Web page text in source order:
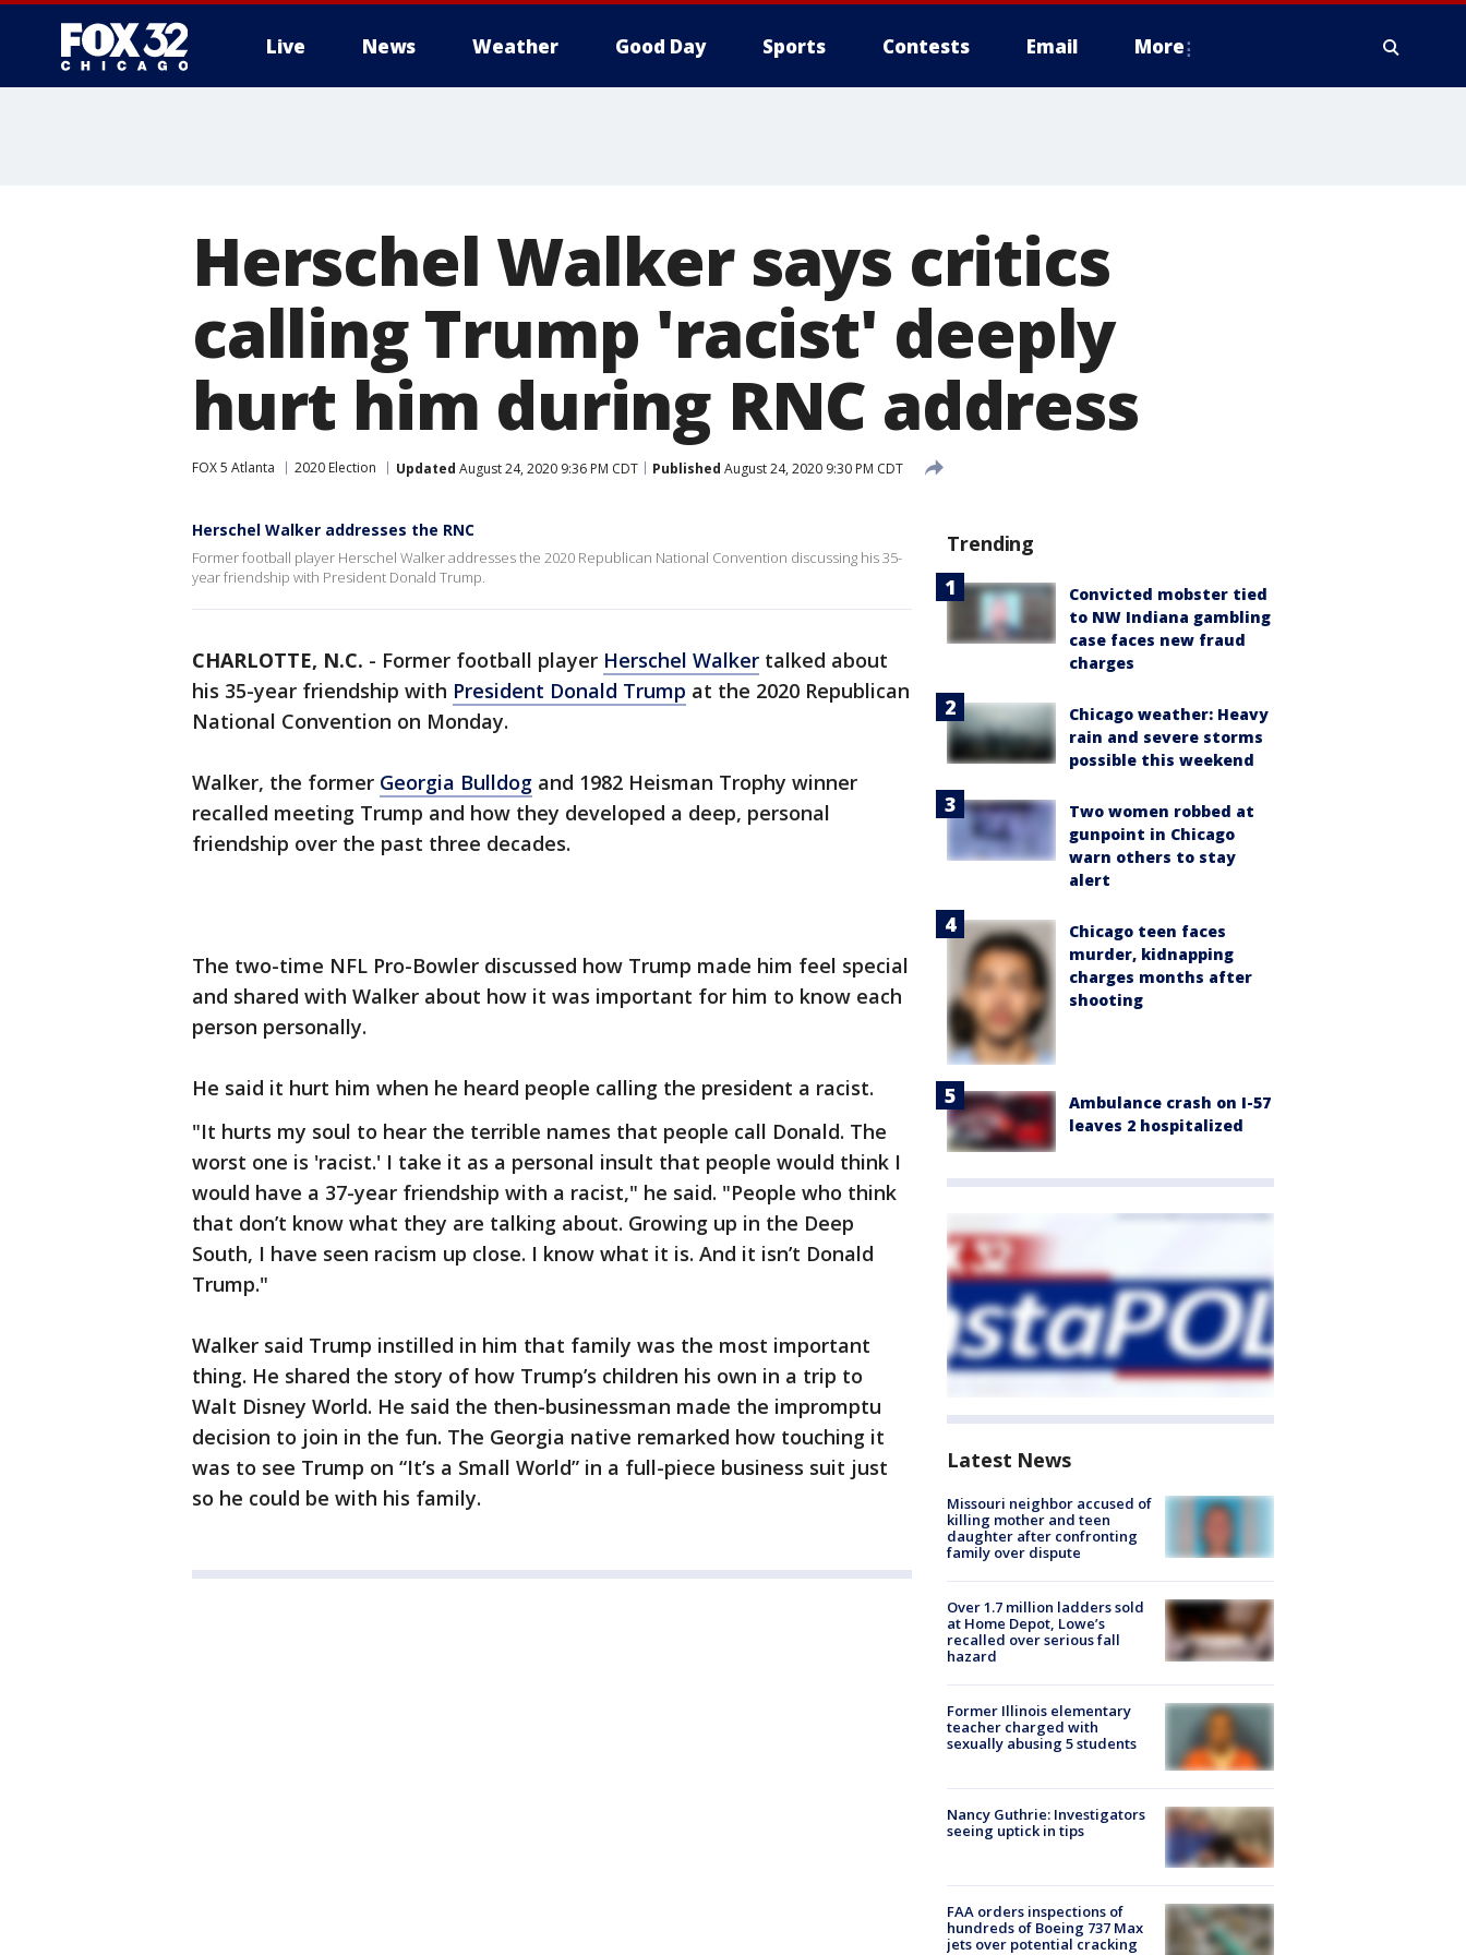
Live News Weather Good Day Sports Contests Email More
Herschel Walker says critics
calling Trump 'racist' deeply
hurt him during RNC address
FOX 5 Atlanta 2020 Election Updated August 24, 2020 9:36 PM CDT Published August 24, 2020 9:30 PM CDT
Herschel Walker addresses the RNC
Former football player Herschel Walker addresses the 2020 Republican National Convention discussing his 35-
year friendship with President Donald Trump.
CHARLOTTE, N.C. - Former football player Herschel Walker talked about
his 35-year friendship with President Donald Trump at the 2020 Republican
National Convention on Monday.
Walker, the former Georgia Bulldog and 1982 Heisman Trophy winner
recalled meeting Trump and how they developed a deep, personal
friendship over the past three decades.
The two-time NFL Pro-Bowler discussed how Trump made him feel special
and shared with Walker about how it was important for him to know each
person personally.
He said it hurt him when he heard people calling the president a racist.
"It hurts my soul to hear the terrible names that people call Donald. The
worst one is 'racist.' I take it as a personal insult that people would think I
would have a 37-year friendship with a racist," he said. "People who think
that don’t know what they are talking about. Growing up in the Deep
South, I have seen racism up close. I know what it is. And it isn’t Donald
Trump."
Walker said Trump instilled in him that family was the most important
thing. He shared the story of how Trump’s children his own in a trip to
Walt Disney World. He said the then-businessman made the impromptu
decision to join in the fun. The Georgia native remarked how touching it
was to see Trump on “It’s a Small World” in a full-piece business suit just
so he could be with his family.
Trending
Convicted mobster tied
to NW Indiana gambling
case faces new fraud
charges
Chicago weather: Heavy
rain and severe storms
possible this weekend
Two women robbed at
gunpoint in Chicago
warn others to stay
alert
Chicago teen faces
murder, kidnapping
charges months after
shooting
Ambulance crash on I-57
leaves 2 hospitalized
Latest News
Missouri neighbor accused of
killing mother and teen
daughter after confronting
family over dispute
Over 1.7 million ladders sold
at Home Depot, Lowe’s
recalled over serious fall
hazard
Former Illinois elementary
teacher charged with
sexually abusing 5 students
Nancy Guthrie: Investigators
seeing uptick in tips
FAA orders inspections of
hundreds of Boeing 737 Max
jets over potential cracking